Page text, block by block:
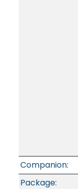
Companion:
Package: